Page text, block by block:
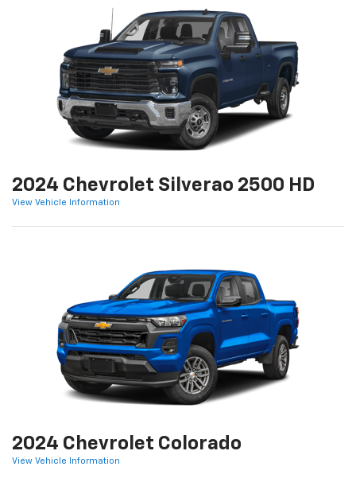
2024 Chevrolet Silverao 2500 HD
View Vehicle Information
2024 Chevrolet Colorado
View Vehicle Information